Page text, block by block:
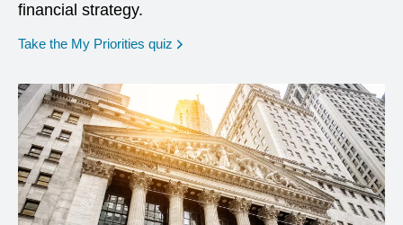
financial strategy.
Take the My Priorities quiz opens in a new window